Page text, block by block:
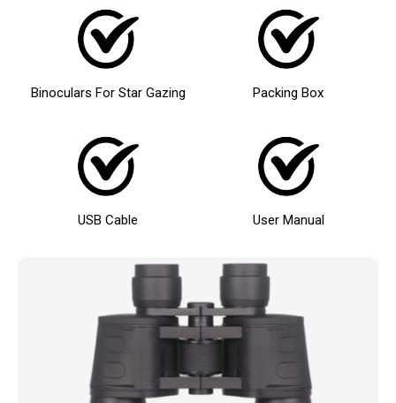
Binoculars For Star Gazing Packing Box
USB Cable User Manual